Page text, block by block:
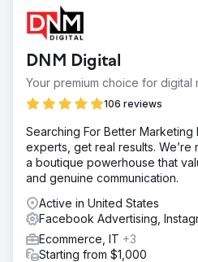
DNM Digital
Your premium choice for digital
106 reviews
Searching For Better Marketing
experts, get real results. We’re
a boutique powerhouse that
and genuine communication.
Active in United States
Facebook Advertising,
Ecommerce, IT +3
Starting from $1,000